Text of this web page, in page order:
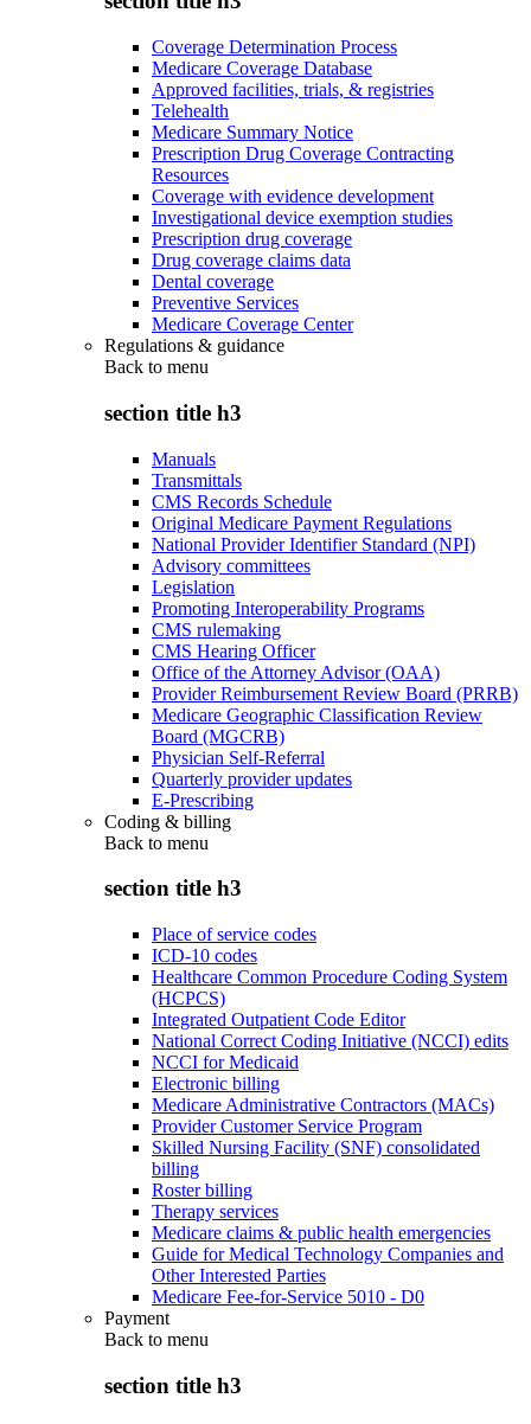
Coverage Determination Process
Medicare Coverage Database
Approved facilities, trials, & registries
Telehealth
Medicare Summary Notice
Prescription Drug Coverage Contracting
Resources
Coverage with evidence development
Investigational device exemption studies
Prescription drug coverage
Drug coverage claims data
Dental coverage
Preventive Services
Medicare Coverage Center
Regulations & guidance
Back to menu
section title h3
Manuals
Transmittals
CMS Records Schedule
Original Medicare Payment Regulations
National Provider Identifier Standard (NPI)
Advisory committees
Legislation
Promoting Interoperability Programs
CMS rulemaking
CMS Hearing Officer
Office of the Attorney Advisor (OAA)
Provider Reimbursement Review Board (PRRB)
Medicare Geographic Classification Review
Board (MGCRB)
Physician Self-Referral
Quarterly provider updates
E-Prescribing
Coding & billing
Back to menu
section title h3
Place of service codes
ICD-10 codes
Healthcare Common Procedure Coding System
(HCPCS)
Integrated Outpatient Code Editor
National Correct Coding Initiative (NCCI) edits
NCCI for Medicaid
Electronic billing
Medicare Administrative Contractors (MACs)
Provider Customer Service Program
Skilled Nursing Facility (SNF) consolidated
billing
Roster billing
Therapy services
Medicare claims & public health emergencies
Guide for Medical Technology Companies and
Other Interested Parties
Medicare Fee-for-Service 5010 - D0
Payment
Back to menu
section title h3